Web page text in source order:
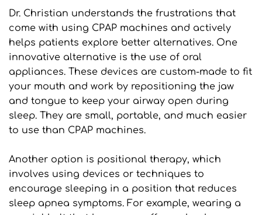
Dr. Christian understands the frustrations that
come with using CPAP machines and actively
helps patients explore better alternatives. One
innovative alternative is the use of oral
appliances. These devices are custom-made to fit
your mouth and work by repositioning the jaw
and tongue to keep your airway open during
sleep. They are small, portable, and much easier
to use than CPAP machines.
Another option is positional therapy, which
involves using devices or techniques to
encourage sleeping in a position that reduces
sleep apnea symptoms. For example, wearing a